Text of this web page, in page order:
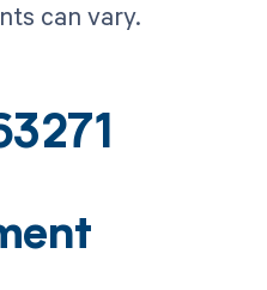
can vary.